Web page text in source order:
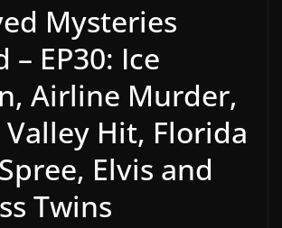
Mysteries
– EP30: Ice
Airline Murder,
Hit, Florida
Elvis and
Twins